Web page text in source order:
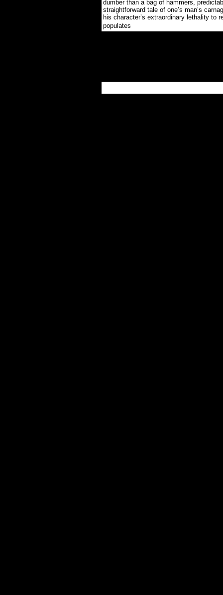
dumber than a bag of hammers,
straightforward tale of one’s man’s
his character’s extraordinary lethality to
populates